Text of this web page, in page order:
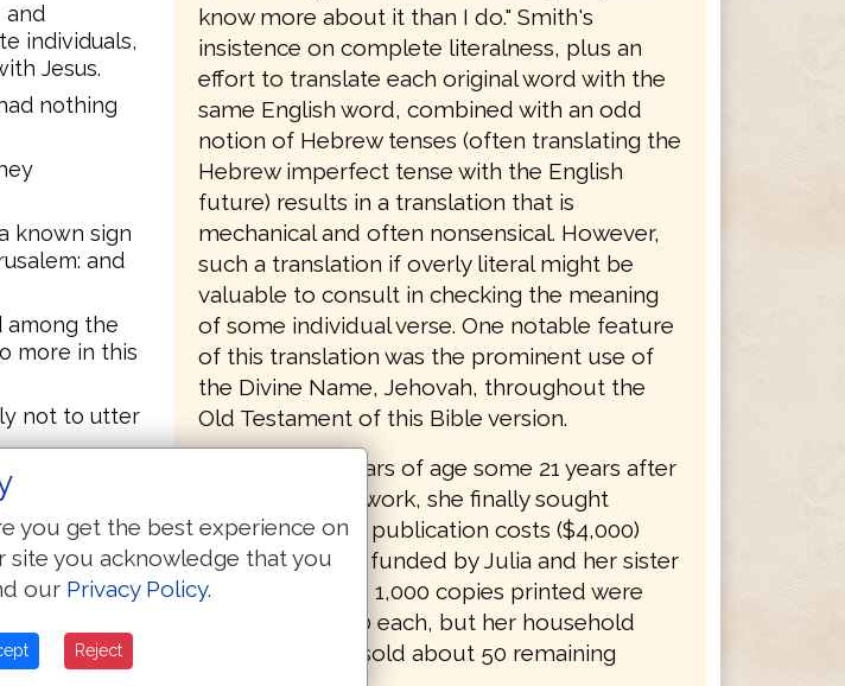
and
individuals,
Jesus.
nothing
known sign
and
among the
more in this
not to utter
is just
speak.
finding
for
sign of
know more about it than I do." Smith's
insistence on complete literalness, plus an
effort to translate each original word with the
same English word, combined with an odd
notion of Hebrew tenses (often translating the
Hebrew imperfect tense with the English
future) results in a translation that is
mechanical and often nonsensical. However,
such a translation if overly literal might be
valuable to consult in checking the meaning
of some individual verse. One notable feature
of this translation was the prominent use of
the Divine Name, Jehovah, throughout the
Old Testament of this Bible version.
In 1876, at 84 years of age some 21 years after
completing her work, she finally sought
publication. The publication costs ($4,000)
were personally funded by Julia and her sister
Abby Smith. The 1,000 copies printed were
offered for $2.50 each, but her household
auction in 1884 sold about 50 remaining
you get the best experience on
site you acknowledge that you
our Privacy Policy.
Reject